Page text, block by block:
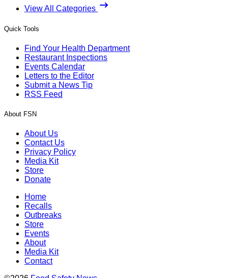
View All Categories
Quick Tools
Find Your Health Department
Restaurant Inspections
Events Calendar
Letters to the Editor
Submit a News Tip
RSS Feed
About FSN
About Us
Contact Us
Privacy Policy
Media Kit
Store
Donate
Home
Recalls
Outbreaks
Store
Events
About
Media Kit
Contact